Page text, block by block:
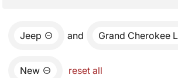
Jeep and Grand Cherokee L
New reset all